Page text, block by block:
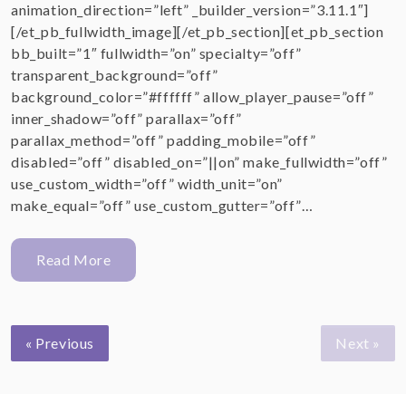
animation_direction=”left” _builder_version=”3.11.1″]
[/et_pb_fullwidth_image][/et_pb_section][et_pb_section
bb_built=”1″ fullwidth=”on” specialty=”off”
transparent_background=”off”
background_color=”#ffffff” allow_player_pause=”off”
inner_shadow=”off” parallax=”off”
parallax_method=”off” padding_mobile=”off”
disabled=”off” disabled_on=”||on” make_fullwidth=”off”
use_custom_width=”off” width_unit=”on”
make_equal=”off” use_custom_gutter=”off”…
Read More
« Previous Next »